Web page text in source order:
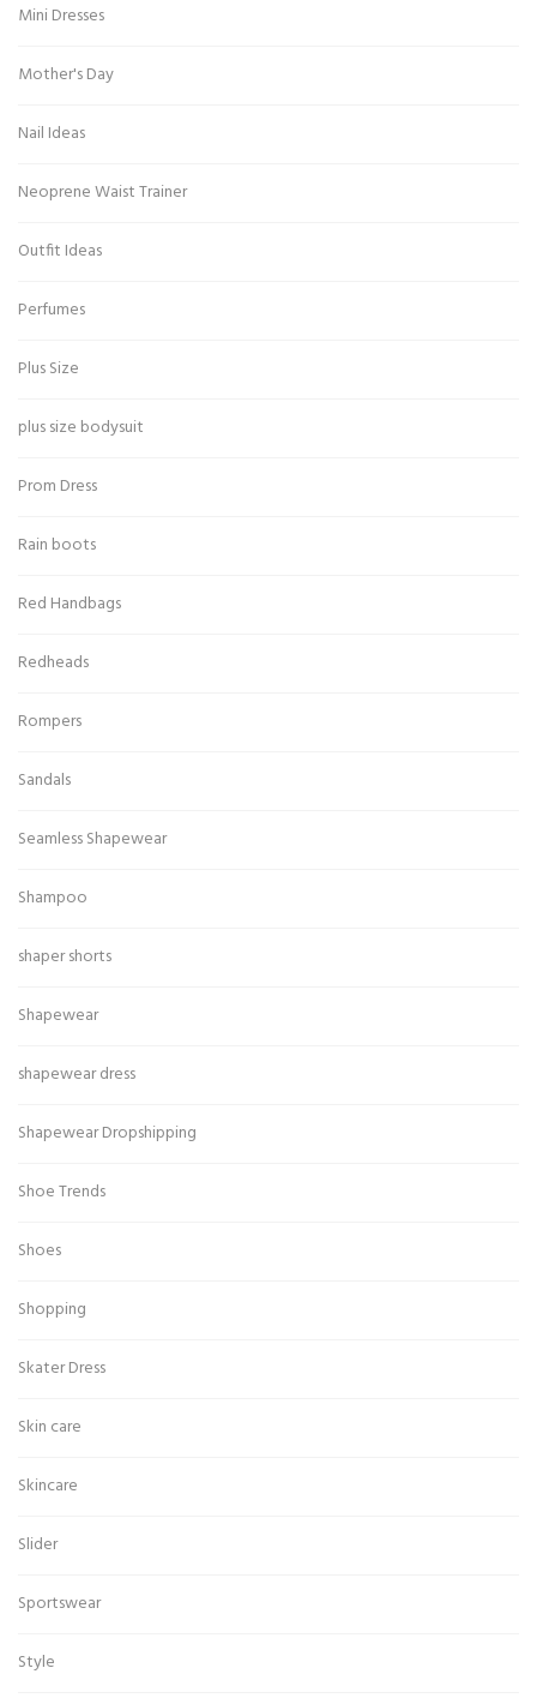
Mini Dresses
Mother's Day
Nail Ideas
Neoprene Waist Trainer
Outfit Ideas
Perfumes
Plus Size
plus size bodysuit
Prom Dress
Rain boots
Red Handbags
Redheads
Rompers
Sandals
Seamless Shapewear
Shampoo
shaper shorts
Shapewear
shapewear dress
Shapewear Dropshipping
Shoe Trends
Shoes
Shopping
Skater Dress
Skin care
Skincare
Slider
Sportswear
Style